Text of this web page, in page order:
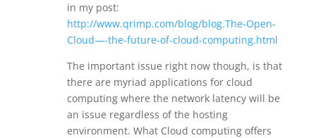
in my post:
http://www.qrimp.com/blog/blog.The-Open-
Cloud—-the-future-of-cloud-computing.html
The important issue right now though, is that
there are myriad applications for cloud
computing where the network latency will be
an issue regardless of the hosting
environment. What Cloud computing offers